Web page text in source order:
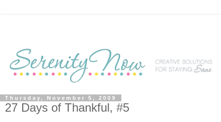
Thursday, November 5, 2009
27 Days of Thankful, #5